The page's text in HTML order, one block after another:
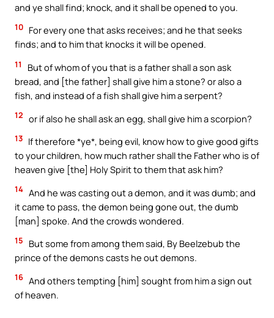
and ye shall find; knock, and it shall be opened to you.
10 For every one that asks receives; and he that seeks
finds; and to him that knocks it will be opened.
11
But of whom of you that is a father shall a son ask
bread, and [the father] shall give him a stone? or also a
fish, and instead of a fish shall give him a serpent?
12 or if also he shall ask an egg, shall give him a scorpion?
13 If therefore *ye*, being evil, know how to give good gifts
to your children, how much rather shall the Father who is of
heaven give [the] Holy Spirit to them that ask him?
14 And he was casting out a demon, and it was dumb; and
it came to pass, the demon being gone out, the dumb
[man] spoke. And the crowds wondered.
15
But some from among them said, By Beelzebub the
prince of the demons casts he out demons.
16 And others tempting [him] sought from him a sign out
of heaven.